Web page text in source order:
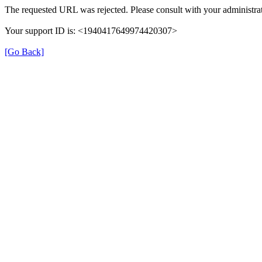
The requested URL was rejected. Please consult with your
Your support ID is: <1940417649974420307>
[Go Back]